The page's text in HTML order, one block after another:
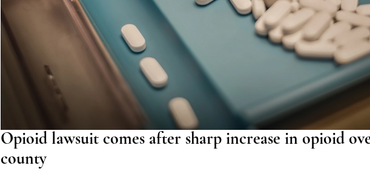
Opioid lawsuit comes after sharp increase in opioid
county